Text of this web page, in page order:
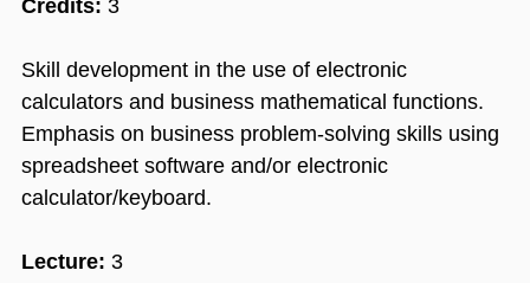
Credits: 3
Skill development in the use of electronic
calculators and business mathematical functions.
Emphasis on business problem-solving skills using
spreadsheet software and/or electronic
calculator/keyboard.
Lecture: 3